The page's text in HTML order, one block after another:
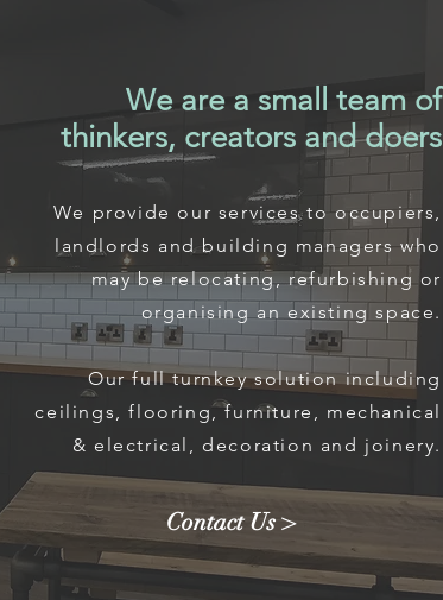
We are a small team of
thinkers, creators and doers
We provide our services to occupiers,
landlords and building managers who
may be relocating, refurbishing or
organising an existing space.
Our full turnkey solution including
ceilings, flooring, furniture, mechanical
& electrical, decoration and joinery.
Contact Us >